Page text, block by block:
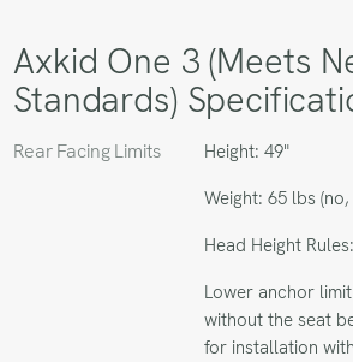
Axkid One 3 (Meets
Standards)
Rear Facing Limits
Height: 49"
Weight: 65 lbs
Head Height Rules:
Lower anchor
without the seat
for installation